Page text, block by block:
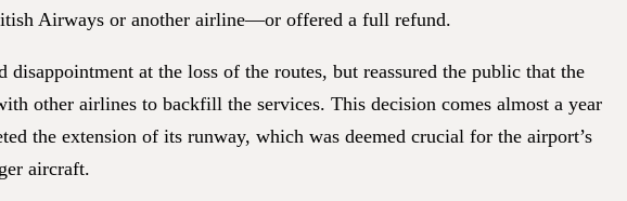
Airways or another airline—or offered a full refund.
disappointment at the loss of the routes, but reassured the public that the
other airlines to backfill the services. This decision comes almost a year
the extension of its runway, which was deemed crucial for the airport’s
aircraft.